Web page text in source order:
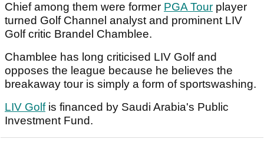
Chief among them were former PGA Tour player
turned Golf Channel analyst and prominent LIV
Golf critic Brandel Chamblee.
Chamblee has long criticised LIV Golf and
opposes the league because he believes the
breakaway tour is simply a form of sportswashing.
LIV Golfis financed by Saudi Arabia's Public
Investment Fund.